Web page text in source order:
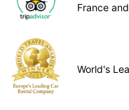
France
World's